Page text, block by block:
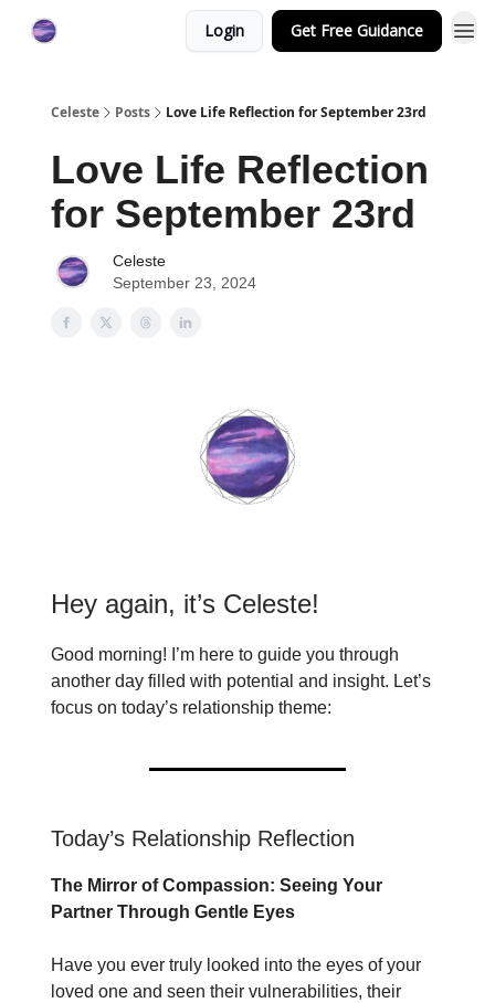
Login Get Free Guidance
Celeste Posts Love Life Reflection for September 23rd
Love Life Reflection
for September 23rd
Celeste
September 23, 2024
Hey again, it’s Celeste!
Good morning! I’m here to guide you through
another day filled with potential and insight. Let’s
focus on today’s relationship theme:
Today’s Relationship Reflection
The Mirror of Compassion: Seeing Your
Partner Through Gentle Eyes
Have you ever truly looked into the eyes of your
loved one and seen their vulnerabilities, their